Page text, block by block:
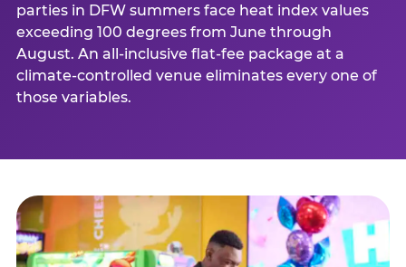
parties in DFW summers face heat index values
exceeding 100 degrees from June through
August. An all-inclusive flat-fee package at a
climate-controlled venue eliminates every one of
those variables.